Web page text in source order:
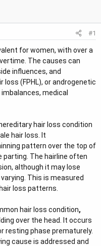
#1
for women, with over a
The causes can
influences, and
(FPHL), or androgenetic
medical
hair loss condition
hair loss. It
pattern over the top of
parting. The hairline often
although it may lose
This is measured
loss patterns.
hair loss condition,
over the head. It occurs
resting phase prematurely.
cause is addressed and